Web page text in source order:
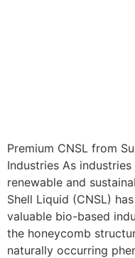
Premium CNSL from
Industries As
renewable and
Shell Liquid (CNSL)
valuable bio-based
the honeycomb
naturally occurring